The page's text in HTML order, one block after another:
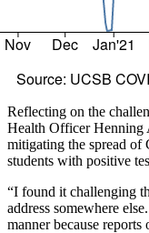
Nov Dec Jan'21
Source: UCSB
Reflecting on the
Health Officer Henning
mitigating the spread
students with positive
“I found it challenging
address somewhere
manner because